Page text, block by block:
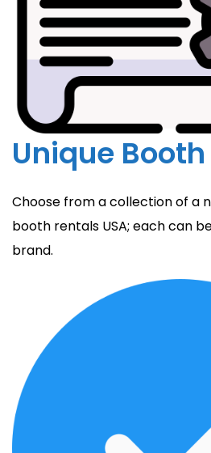
Unique
Choose from a collection of a
booth rentals USA; each can
brand.